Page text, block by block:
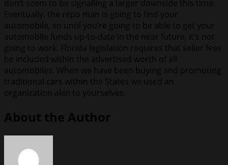
don’t seem to be signalling a larger downside this time.
Eventually, the repo man is going to find your
automobile, so until you’re going to be able to get your
automobile funds up-to-date in the near future, it’s not
going to work. Florida legislation requires that seller fees
be included within the advertised worth of all
automobiles. When we have been buying and promoting
traditional cars within the States we used an
organization akin to yourselves.
About the Author